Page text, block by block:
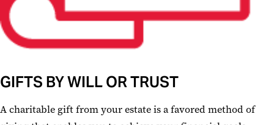
GIFTS BY WILL OR TRUST
A charitable gift from your estate is a favored method of